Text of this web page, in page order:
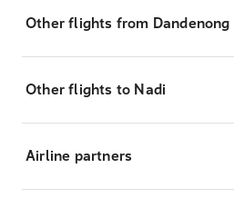
Other flights from Dandenong
Other flights to Nadi
Airline partners